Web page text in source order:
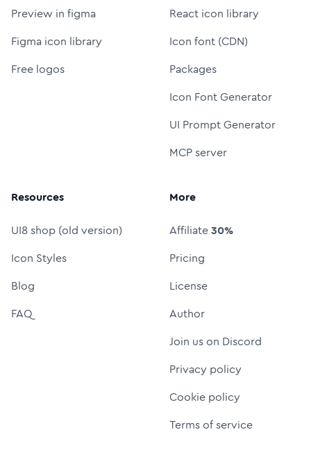
Preview in figma
Figma icon library
Free logos
React icon library
Icon font (CDN)
Packages
Icon Font Generator
UI Prompt Generator
MCP server
Resources
UI8 shop (old version)
Icon Styles
Blog
FAQ
More
Affiliate30%
Pricing
License
Author
Join us on Discord
Privacy policy
Cookie policy
Terms of service